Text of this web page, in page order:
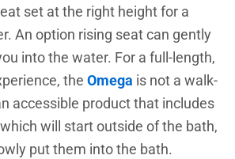
set at the right height for a
An option rising seat can gently
into the water. For a full-length,
the Omega is not a walk-
accessible product that includes
will start outside of the bath,
put them into the bath.